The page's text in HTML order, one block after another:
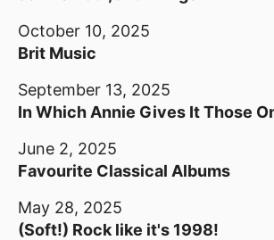
October 10, 2025
Brit Music
September 13, 2025
In Which Annie Gives It Those
June 2, 2025
Favourite Classical Albums
May 28, 2025
(Soft!) Rock like it's 1998!